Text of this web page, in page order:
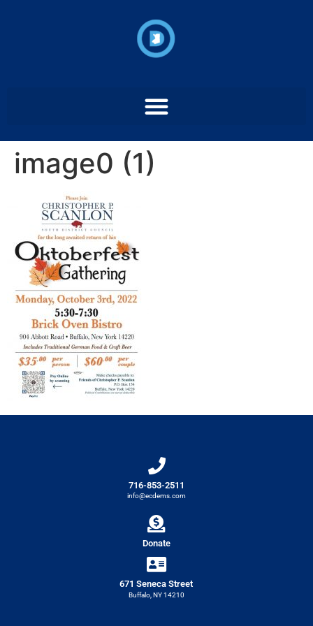
image0 (1)
716-853-2511
info@ecdems.com
Donate
671 Seneca Street
Buffalo, NY 14210